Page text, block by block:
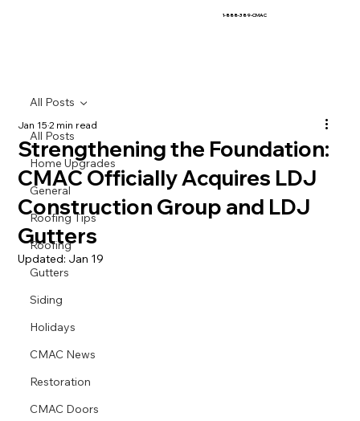
1-888-389-CMAC
All Posts
Home Upgrades
General
Roofing Tips
Roofing
Gutters
Siding
Holidays
CMAC News
Restoration
CMAC Doors
All Posts
Strengthening the Foundation:
CMAC Officially Acquires LDJ
Construction Group and LDJ
Gutters
Jan 152 min read
Updated: Jan 19